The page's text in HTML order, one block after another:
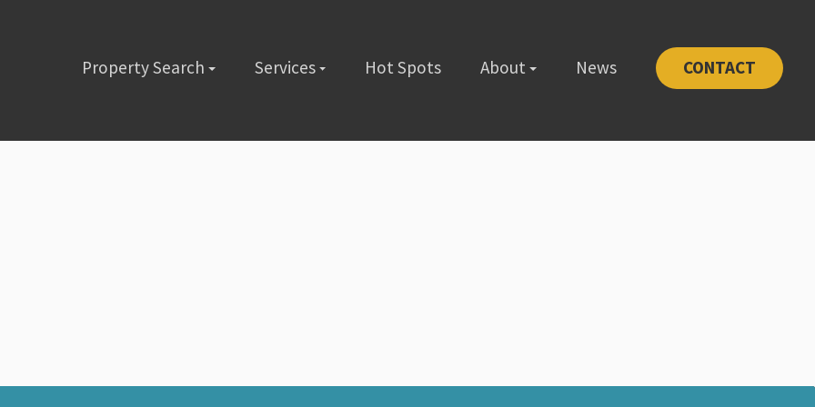
Property Search Services Hot Spots About News CONTACT